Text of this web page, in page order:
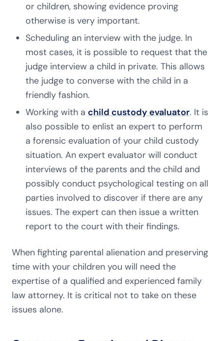
or children, showing evidence proving
otherwise is very important.
Scheduling an interview with the judge. In
most cases, it is possible to request that the
judge interview a child in private. This allows
the judge to converse with the child in a
friendly fashion.
Working with a child custody evaluator. It is
also possible to enlist an expert to perform
a forensic evaluation of your child custody
situation. An expert evaluator will conduct
interviews of the parents and the child and
possibly conduct psychological testing on all
parties involved to discover if there are any
issues. The expert can then issue a written
report to the court with their findings.
When fighting parental alienation and preserving
time with your children you will need the
expertise of a qualified and experienced family
law attorney. It is critical not to take on these
issues alone.